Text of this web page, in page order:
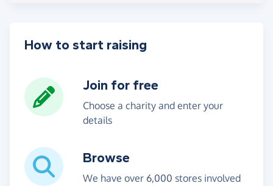
How to start raising
Join for free
Choose a charity and enter your
details
Browse
We have over 6,000 stores involved